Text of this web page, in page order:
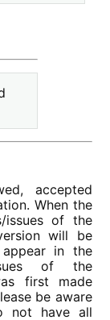
accepted
When the
issues of the
will be
in the
of the
first made
be aware
not have all